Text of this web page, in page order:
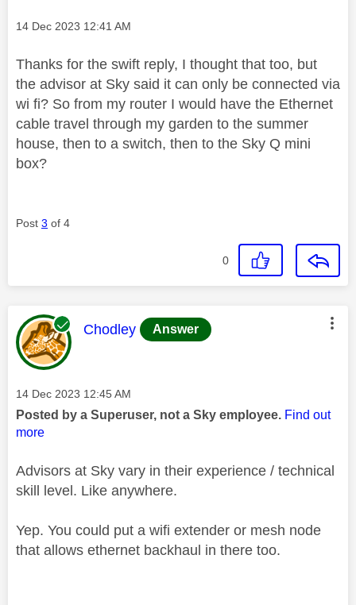
Message posted on
‎14 Dec 2023 12:41 AM
Thanks for the swift reply, I thought that too, but
the advisor at Sky said it can only be connected via
wi fi? So from my router I would have the Ethernet
cable travel through my garden to the summer
house, then to a switch, then to the Sky Q mini
box?
Post 3 of 4
0
This message was authored by:
Chodley Answer
Message posted on
‎14 Dec 2023 12:45 AM
Posted by a Superuser, not a Sky employee. Find out
more
Advisors at Sky vary in their experience / technical
skill level. Like anywhere.
Yep. You could put a wifi extender or mesh node
that allows ethernet backhaul in there too.